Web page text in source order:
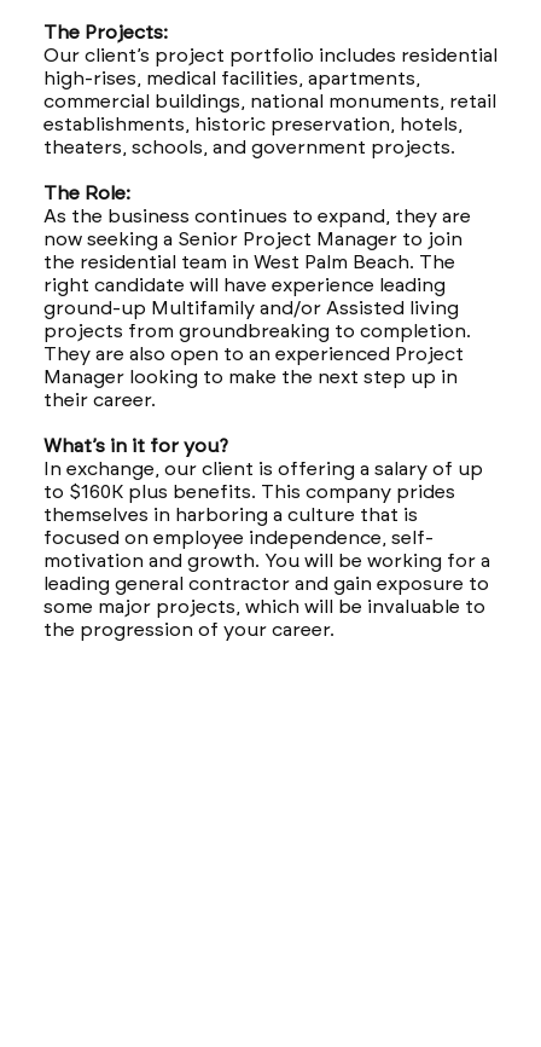
The Projects:
Our client’s project portfolio includes residential
high-rises, medical facilities, apartments,
commercial buildings, national monuments, retail
establishments, historic preservation, hotels,
theaters, schools, and government projects.
The Role:
As the business continues to expand, they are
now seeking a Senior Project Manager to join
the residential team in West Palm Beach. The
right candidate will have experience leading
ground-up Multifamily and/or Assisted living
projects from groundbreaking to completion.
They are also open to an experienced Project
Manager looking to make the next step up in
their career.
What’s in it for you?
In exchange, our client is offering a salary of up
to $160K plus benefits. This company prides
themselves in harboring a culture that is
focused on employee independence, self-
motivation and growth. You will be working for a
leading general contractor and gain exposure to
some major projects, which will be invaluable to
the progression of your career.